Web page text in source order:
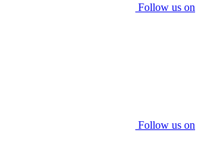
Follow us on
Follow us on